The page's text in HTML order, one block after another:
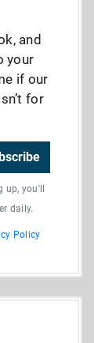
and
your
if our
for
up, you'll
daily.
Policy